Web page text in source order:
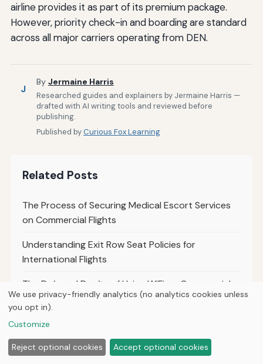
airline provides it as part of its premium package.
However, priority check-in and boarding are standard
across all major carriers operating from DEN.
J
By Jermaine Harris
Researched guides and explainers by Jermaine Harris —
drafted with AI writing tools and reviewed before
publishing.
Published byCurious Fox Learning
Related Posts
The Process of Securing Medical Escort Services
on Commercial Flights
Understanding Exit Row Seat Policies for
International Flights
The Do’s and Don’ts of Using WiFi on Commercial
Flights
Comparing Upgrade Policies for Economy to
Business Class on International Flights
We use privacy-friendly analytics (no analytics cookies unless
you opt in).
Customize
Reject optional cookies Accept optional cookies